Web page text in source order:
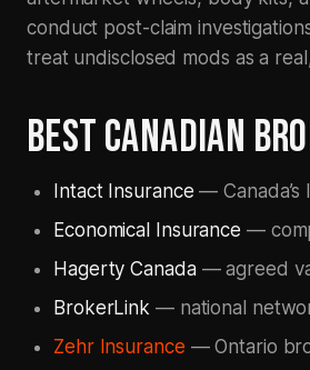
conduct post-claim
treat undisclosed mods as a
BEST CANADIAN
Intact Insurance — Canada’s
Economical Insurance —
Hagerty Canada— agreed
BrokerLink — national
Zehr Insurance — Ontario